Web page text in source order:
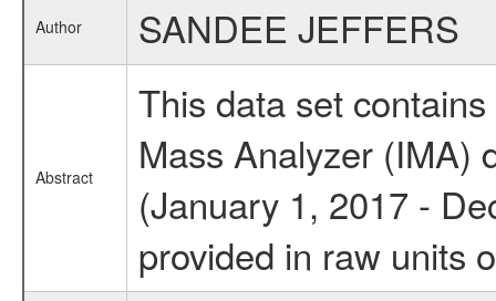
Author SANDEE JEFFERS
Abstract
This data set
Mass Analyzer (IMA)
(January 1, 2017 -
provided in raw units